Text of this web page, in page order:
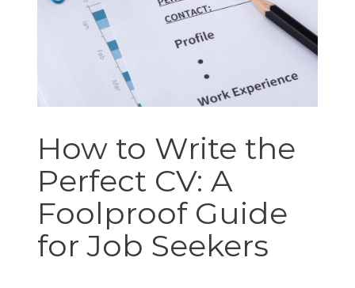
How to Write the
Perfect CV: A
Foolproof Guide
for Job Seekers